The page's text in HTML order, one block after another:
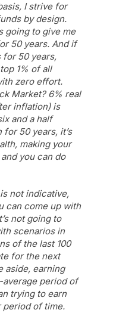
I strive for
by design.
going to give me
50 years. And if
for 50 years,
1% of all
zero effort.
Market? 6% real
inflation) is
and a half
50 years, it’s
making your
you can do
not indicative,
can come up with
not going to
scenarios in
of the last 100
for the next
aside, earning
period of
trying to earn
of time.